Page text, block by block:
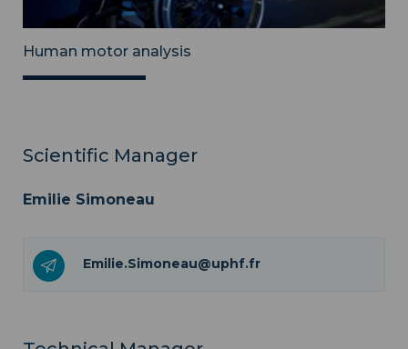
Human motor analysis
Scientific Manager
Emilie Simoneau
Emilie.Simoneau@uphf.fr